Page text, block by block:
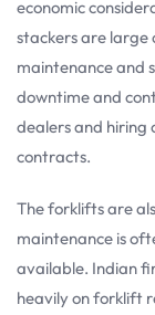
economic
stackers are large
maintenance and
downtime and
dealers and hiring
contracts.
The forklifts are
maintenance is
available. Indian
heavily on forklift